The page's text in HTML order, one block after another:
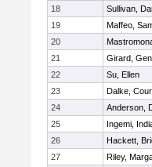
18
Sullivan,
19
Maffeo,
20
21
Girard,
22
Su, Ellen
23
Dalke,
24
Anderson,
25
Ingemi,
26
Hackett,
27
Riley,